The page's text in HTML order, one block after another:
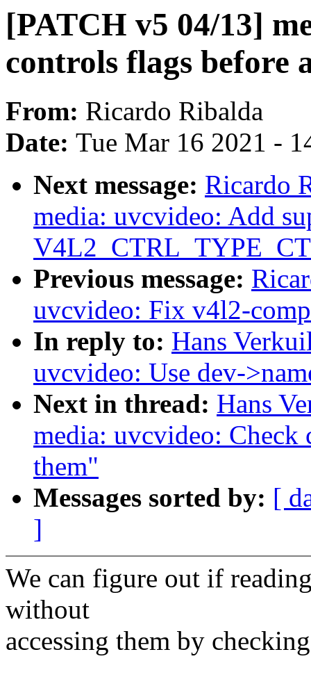
[PATCH v5 04/13]
controls flags before
From: Ricardo Ribalda
Date: Tue Mar 16 2021 -
Next message: Ricardo
media: uvcvideo: Add
Previous message:
uvcvideo: Fix v4l2-
In reply to: Hans
uvcvideo: Use dev-
Next in thread: Hans
media: uvcvideo: Check
them"
Messages sorted by: [
]
We can figure out if
without
accessing them by